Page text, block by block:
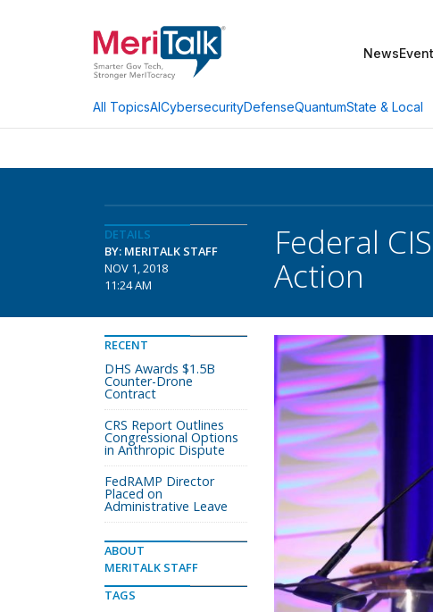
News
All TopicsAICybersecurityDefenseQuantumState & Local
DETAILS
BY: MERITALK STAFF
NOV 1, 2018
11:24 AM
Federal
Action
RECENT
DHS Awards $1.5B
Counter-Drone
Contract
CRS Report Outlines
Congressional Options
in Anthropic Dispute
FedRAMP Director
Placed on
Administrative Leave
ABOUT
MERITALK STAFF
TAGS